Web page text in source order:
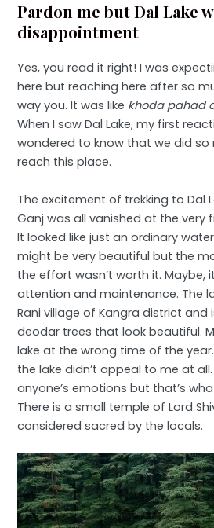
Pardon me but Dal Lake
disappointment
Yes, you read it right! I was
here but reaching here after so
way you. It was like khoda pahad
When I saw Dal Lake, my first
wondered to know that we did
reach this place.
The excitement of trekking to Dal
Ganj was all vanished at the very
It looked like just an ordinary
might be very beautiful but the
the effort wasn’t worth it. Maybe,
attention and maintenance. The
Rani village of Kangra district and
deodar trees that look beautiful.
lake at the wrong time of the
the lake didn’t appeal to me at
anyone’s emotions but that’s
There is a small temple of Lord
considered sacred by the locals.